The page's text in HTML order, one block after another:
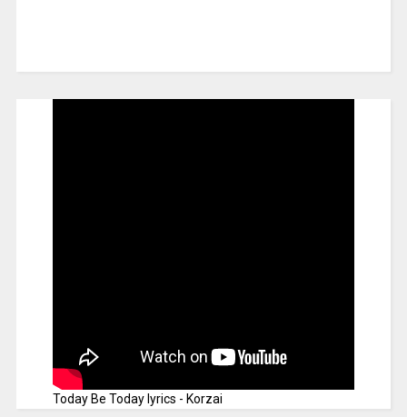
Today Be Today lyrics - Korzai